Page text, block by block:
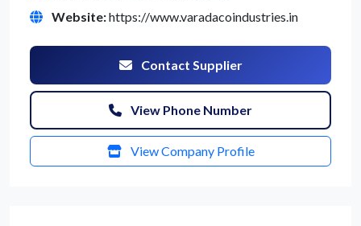
Website:https://www.varadacoindustries.in
Contact Supplier
View Phone Number
View Company Profile